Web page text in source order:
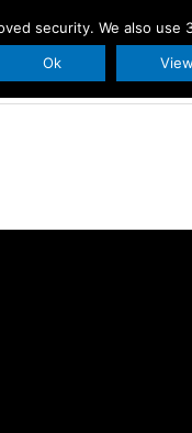
Printables
security. We also
Ok